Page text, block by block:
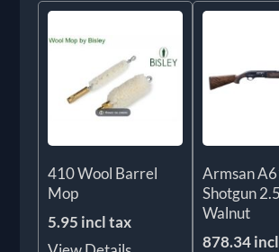
410 Wool Barrel
Mop
5.95 incl tax
Armsan
Shotgun
Walnut
878.34